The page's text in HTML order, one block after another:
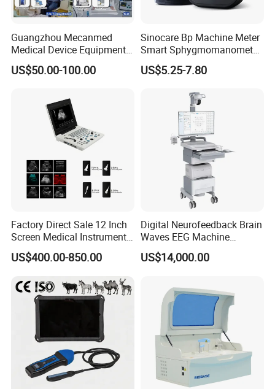
Guangzhou Mecanmed
Medical Device Equipment
Supplier X Ray Machine
Ultrasound Patient Monitor
US$50.00-100.00
Sinocare Bp Machine Meter
Smart Sphygmomanometer
Digital Blood Pressure
Monitor
US$5.25-7.80
Factory Direct Sale 12 Inch
Screen Medical Instrument
Portable Ultrasound
Scanner Cheap Price
Equipment Medical
Ultrasound Device
US$400.00-850.00
Digital Neurofeedback Brain
Waves EEG Machine
System with Amplifier
Electrodes & Caps Software
US$14,000.00